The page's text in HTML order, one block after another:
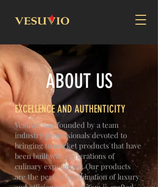
ABOUT US
EXCELLENCE AND AUTHENTICITY
Vesuvio was founded by a team
industry professionals devoted to
bringing to market products that have
been built with generations of
culinary experience. Our products
are the perfect combination of luxury